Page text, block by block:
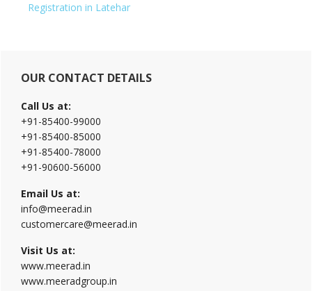
Registration in Latehar
Primary
Sidebar
OUR CONTACT DETAILS
Call Us at:
+91-85400-99000
+91-85400-85000
+91-85400-78000
+91-90600-56000
Email Us at:
info@meerad.in
customercare@meerad.in
Visit Us at:
www.meerad.in
www.meeradgroup.in